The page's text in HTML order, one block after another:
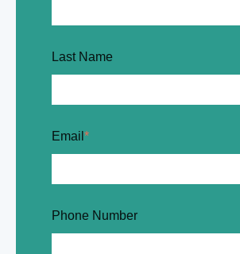
Last Name
Email *
Phone Number